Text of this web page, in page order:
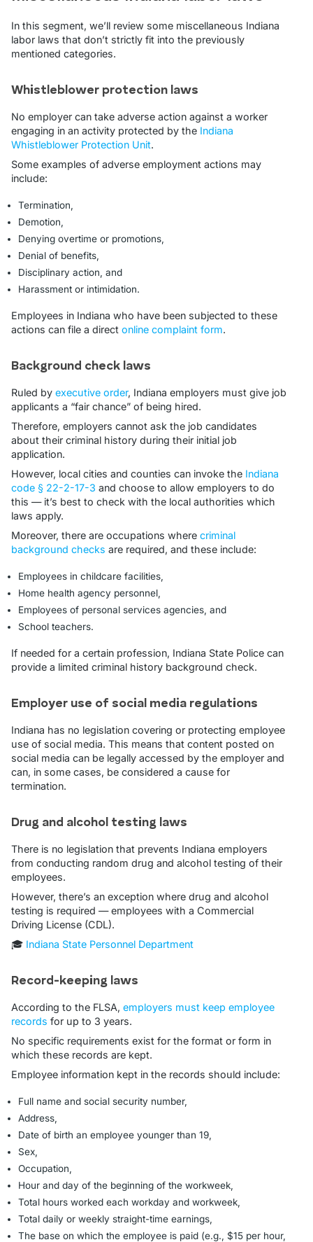
In this segment, we’ll review some miscellaneous Indiana
labor laws that don’t strictly fit into the previously
mentioned categories.
Whistleblower protection laws
No employer can take adverse action against a worker
engaging in an activity protected by the Indiana
Whistleblower Protection Unit.
Some examples of adverse employment actions may
include:
Termination,
Demotion,
Denying overtime or promotions,
Denial of benefits,
Disciplinary action, and
Harassment or intimidation.
Employees in Indiana who have been subjected to these
actions can file a direct online complaint form.
Background check laws
Ruled by executive order, Indiana employers must give job
applicants a “fair chance” of being hired.
Therefore, employers cannot ask the job candidates
about their criminal history during their initial job
application.
However, local cities and counties can invoke the Indiana
code § 22-2-17-3 and choose to allow employers to do
this — it’s best to check with the local authorities which
laws apply.
Moreover, there are occupations where criminal
background checks are required, and these include:
Employees in childcare facilities,
Home health agency personnel,
Employees of personal services agencies, and
School teachers.
If needed for a certain profession, Indiana State Police can
provide a limited criminal history background check.
Employer use of social media regulations
Indiana has no legislation covering or protecting employee
use of social media. This means that content posted on
social media can be legally accessed by the employer and
can, in some cases, be considered a cause for
termination.
Drug and alcohol testing laws
There is no legislation that prevents Indiana employers
from conducting random drug and alcohol testing of their
employees.
However, there’s an exception where drug and alcohol
testing is required — employees with a Commercial
Driving License (CDL).
🎓 Indiana State Personnel Department
Record-keeping laws
According to the FLSA, employers must keep employee
records for up to 3 years.
No specific requirements exist for the format or form in
which these records are kept.
Employee information kept in the records should include:
Full name and social security number,
Address,
Date of birth an employee younger than 19,
Sex,
Occupation,
Hour and day of the beginning of the workweek,
Total hours worked each workday and workweek,
Total daily or weekly straight-time earnings,
The base on which the employee is paid (e.g., $15 per hour,